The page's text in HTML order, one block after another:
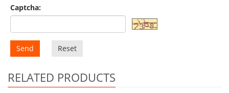
Captcha:
Send Reset
RELATED PRODUCTS